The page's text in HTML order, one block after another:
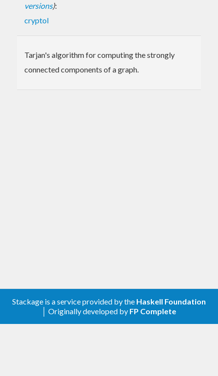
versions):
cryptol
Tarjan's algorithm for computing the strongly
connected components of a graph.
Stackage is a service provided by the Haskell Foundation
│ Originally developed by FP Complete